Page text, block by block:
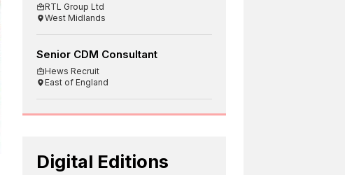
RTL Group Ltd
West Midlands
Senior CDM Consultant
Hews Recruit
East of England
Digital Editions